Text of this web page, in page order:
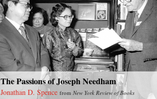
The Passions of Joseph Needham
Jonathan D. Spence fromNew York Review of Books